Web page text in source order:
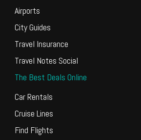
Airports
City Guides
Travel Insurance
Travel Notes Social
The Best Deals Online
Car Rentals
Cruise Lines
Find Flights